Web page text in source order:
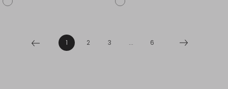
1 2 3 ... 6